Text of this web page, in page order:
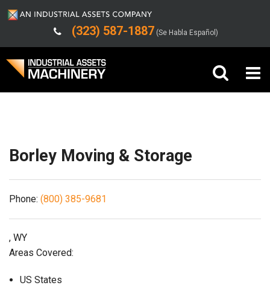
(323) 587-1887 (Se Habla Español)
Support
Borley Moving & Storage
Phone: (800) 385-9681
, WY
Areas Covered:
US States